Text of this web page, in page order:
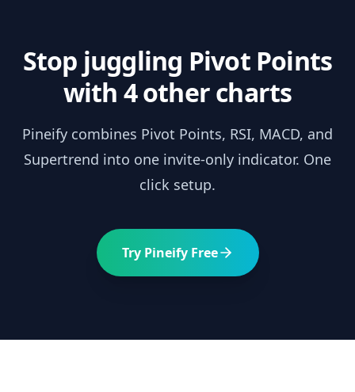
Stop juggling Pivot Points
with 4 other charts
Pineify combines Pivot Points, RSI, MACD, and
Supertrend into one invite-only indicator. One
click setup.
Try Pineify Free